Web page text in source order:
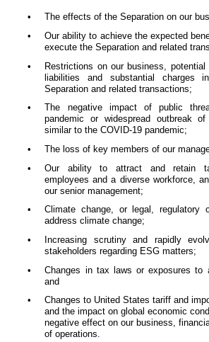
•
The effects of the Separation on our
•
Our ability to achieve the expected
execute the Separation and related
•
Restrictions on our business,
liabilities and substantial charges
Separation and related transactions;
•
The negative impact of public
pandemic or widespread outbreak
similar to the COVID-19 pandemic;
•
The loss of key members of our
•
Our ability to attract and retain
employees and a diverse workforce,
our senior management;
•
Climate change, or legal, regulatory
address climate change;
•
Increasing scrutiny and rapidly
stakeholders regarding ESG matters;
•
Changes in tax laws or exposures to
and
•
Changes to United States tariff and
and the impact on global economic
negative effect on our business,
of operations.